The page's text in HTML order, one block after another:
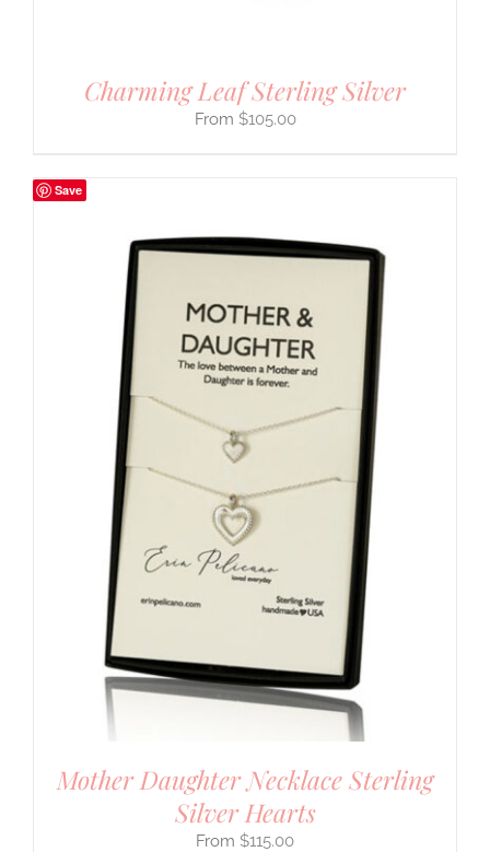
Charming Leaf Sterling Silver
$105.00
Save
Mother Daughter Necklace Sterling
Silver Hearts
$115.00